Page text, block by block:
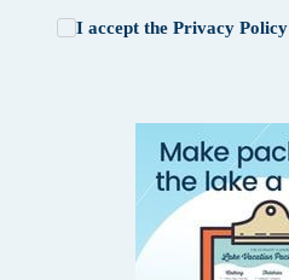
I accept the Privacy Policy